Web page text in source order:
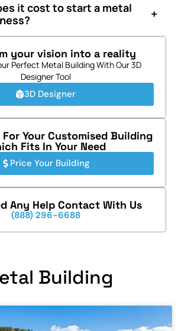
it cost to start a metal
+
your vision into a reality
Perfect Metal Building With Our 3D
Designer Tool
3D Designer
For Your Customised Building
Fits In Your Need
Price Your Building
Any Help Contact With Us
(888) 296-6688
Building